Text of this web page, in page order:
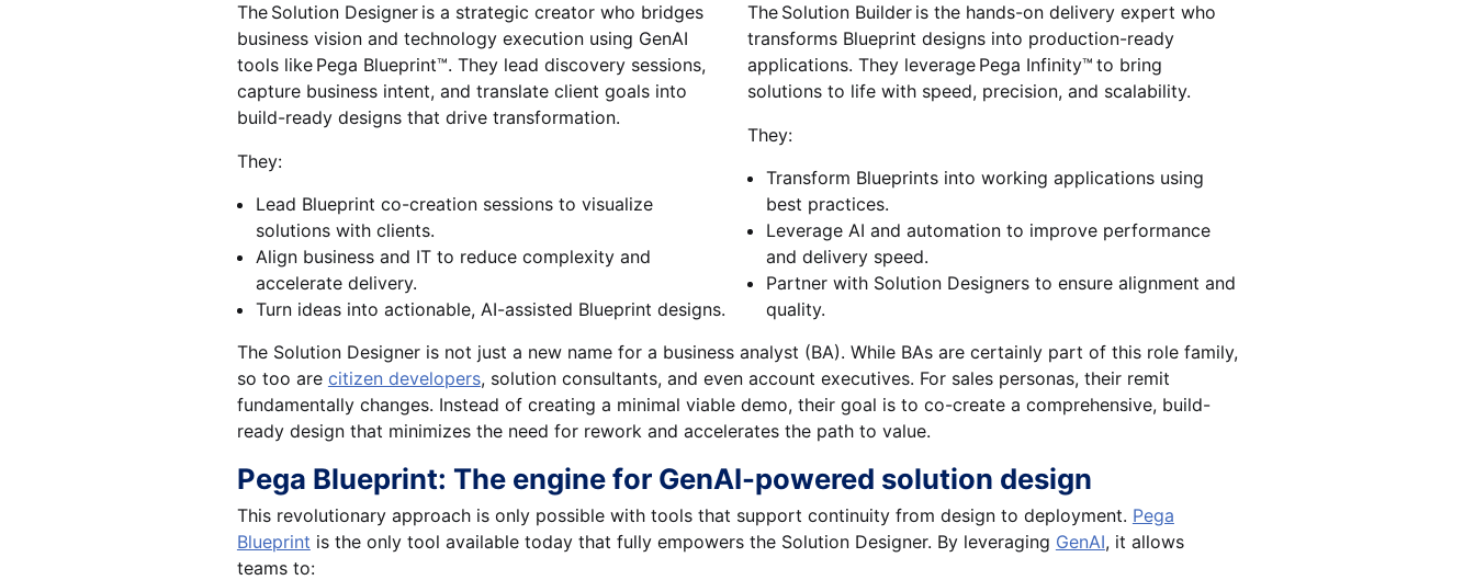
The Solution Designer is a strategic creator who bridges
business vision and technology execution using GenAI
tools like Pega Blueprint™. They lead discovery sessions,
capture business intent, and translate client goals into
build-ready designs that drive transformation.
They:
Lead Blueprint co-creation sessions to visualize
solutions with clients.
Align business and IT to reduce complexity and
accelerate delivery.
Turn ideas into actionable, AI-assisted Blueprint designs.
The Solution Builder is the hands-on delivery expert who
transforms Blueprint designs into production-ready
applications. They leverage Pega Infinity™ to bring
solutions to life with speed, precision, and scalability.
They:
Transform Blueprints into working applications using
best practices.
Leverage AI and automation to improve performance
and delivery speed.
Partner with Solution Designers to ensure alignment and
quality.
The Solution Designer is not just a new name for a business analyst (BA). While BAs are certainly part of this role family,
so too are citizen developers, solution consultants, and even account executives. For sales personas, their remit
fundamentally changes. Instead of creating a minimal viable demo, their goal is to co-create a comprehensive, build-
ready design that minimizes the need for rework and accelerates the path to value.
Pega Blueprint: The engine for GenAI-powered solution design
This revolutionary approach is only possible with tools that support continuity from design to deployment. Pega
Blueprint is the only tool available today that fully empowers the Solution Designer. By leveraging GenAI, it allows
teams to: